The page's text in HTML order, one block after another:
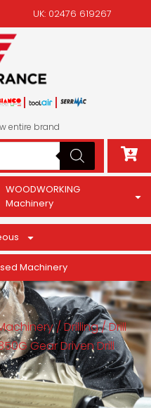
UK: 02476 619267
entire brand
WOODWORKING
Machinery
Machinery
/Drilling/Drill
Gear Driven Drill